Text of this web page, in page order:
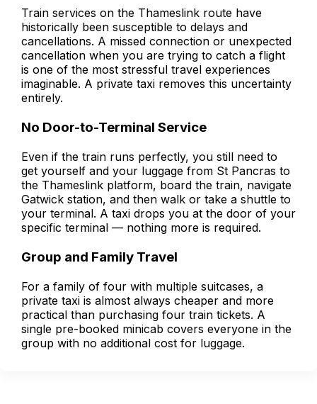
Train services on the Thameslink route have
historically been susceptible to delays and
cancellations. A missed connection or unexpected
cancellation when you are trying to catch a flight
is one of the most stressful travel experiences
imaginable. A private taxi removes this uncertainty
entirely.
No Door-to-Terminal Service
Even if the train runs perfectly, you still need to
get yourself and your luggage from St Pancras to
the Thameslink platform, board the train, navigate
Gatwick station, and then walk or take a shuttle to
your terminal. A taxi drops you at the door of your
specific terminal — nothing more is required.
Group and Family Travel
For a family of four with multiple suitcases, a
private taxi is almost always cheaper and more
practical than purchasing four train tickets. A
single pre-booked minicab covers everyone in the
group with no additional cost for luggage.